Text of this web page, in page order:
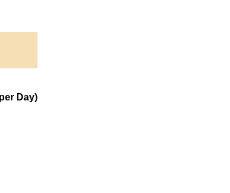
Day)